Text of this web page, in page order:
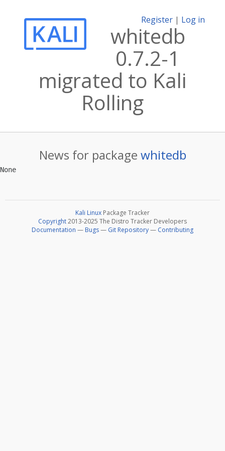
Register | Log in
whitedb
0.7.2-1
migrated to Kali
Rolling
News for package whitedb
Kali Linux Package Tracker
Copyright2013-2025 The Distro Tracker Developers
Documentation — Bugs— Git Repository— Contributing